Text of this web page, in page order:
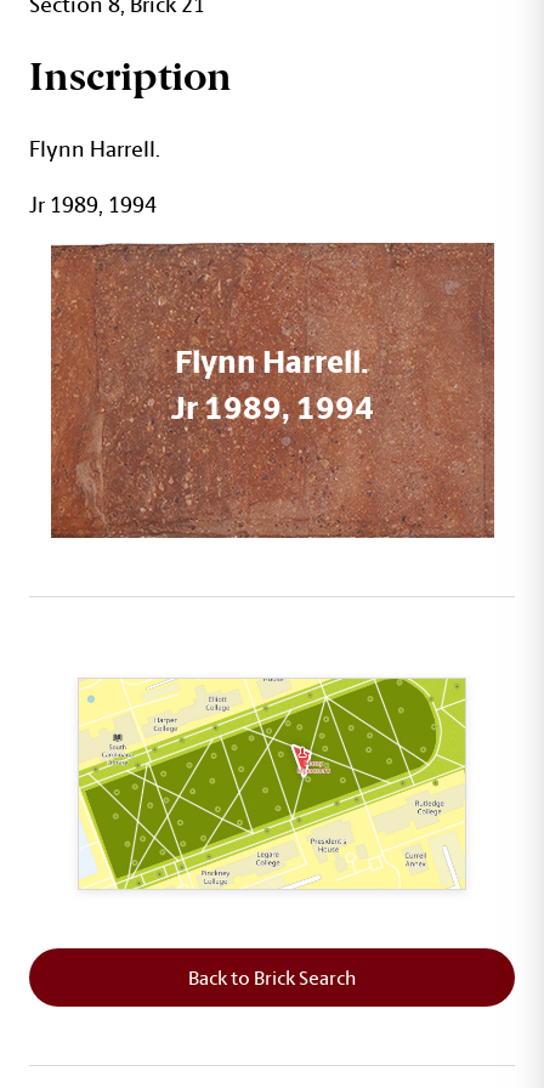
Inscription
Flynn Harrell.
Jr 1989, 1994
Flynn Harrell.
Jr 1989, 1994
Back to Brick Search